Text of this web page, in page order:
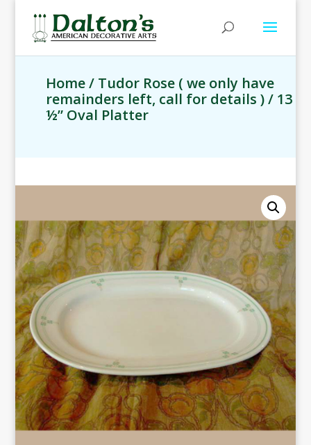
Home/ Tudor Rose ( we only have
remainders left, call for details )/ 13
½” Oval Platter